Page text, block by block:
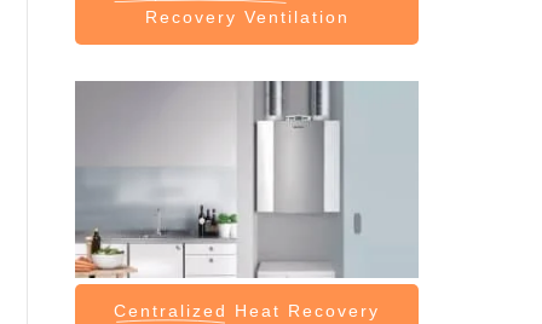
Recovery Ventilation
Centralized
Heat Recovery